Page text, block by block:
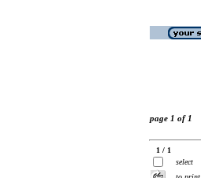
page 1 of 1
1 / 1
select